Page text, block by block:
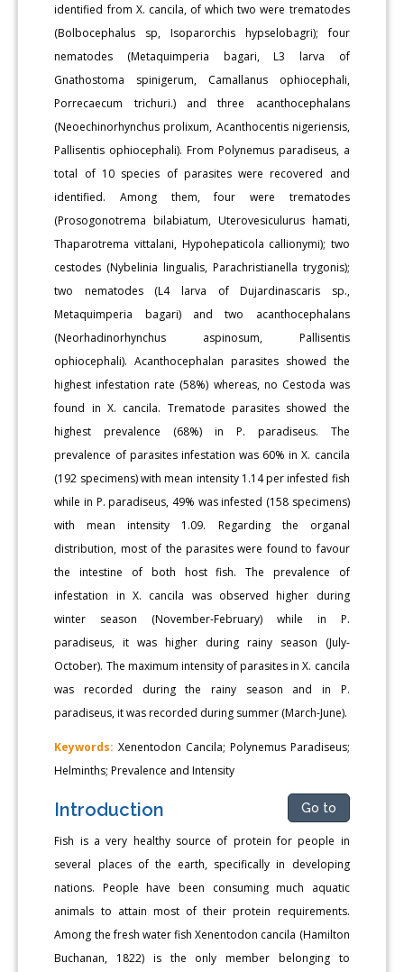
identified from X. cancila, of which two were trematodes
(Bolbocephalus sp, Isoparorchis hypselobagri); four
nematodes (Metaquimperia bagari, L3 larva of
Gnathostoma spinigerum, Camallanus ophiocephali,
Porrecaecum trichuri.) and three acanthocephalans
(Neoechinorhynchus prolixum, Acanthocentis nigeriensis,
Pallisentis ophiocephali). From Polynemus paradiseus, a
total of 10 species of parasites were recovered and
identified. Among them, four were trematodes
(Prosogonotrema bilabiatum, Uterovesiculurus hamati,
Thaparotrema vittalani, Hypohepaticola callionymi); two
cestodes (Nybelinia lingualis, Parachristianella trygonis);
two nematodes (L4 larva of Dujardinascaris sp.,
Metaquimperia bagari) and two acanthocephalans
(Neorhadinorhynchus aspinosum, Pallisentis
ophiocephali). Acanthocephalan parasites showed the
highest infestation rate (58%) whereas, no Cestoda was
found in X. cancila. Trematode parasites showed the
highest prevalence (68%) in P. paradiseus. The
prevalence of parasites infestation was 60% in X. cancila
(192 specimens) with mean intensity 1.14 per infested fish
while in P. paradiseus, 49% was infested (158 specimens)
with mean intensity 1.09. Regarding the organal
distribution, most of the parasites were found to favour
the intestine of both host fish. The prevalence of
infestation in X. cancila was observed higher during
winter season (November-February) while in P.
paradiseus, it was higher during rainy season (July-
October). The maximum intensity of parasites in X. cancila
was recorded during the rainy season and in P.
paradiseus, it was recorded during summer (March-June).
Keywords: Xenentodon Cancila; Polynemus Paradiseus;
Helminths; Prevalence and Intensity
Introduction Go to
Fish is a very healthy source of protein for people in
several places of the earth, specifically in developing
nations. People have been consuming much aquatic
animals to attain most of their protein requirements.
Among the fresh water fish Xenentodon cancila (Hamilton
Buchanan, 1822) is the only member belonging to